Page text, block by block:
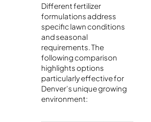
Different fertilizer
formulations address
specific lawn conditions
and seasonal
requirements. The
following comparison
highlights options
particularly effective for
Denver’s unique growing
environment: